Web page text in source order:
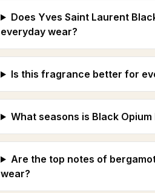
Does Yves Saint Laurent
everyday wear?
Is this fragrance better for
What seasons is Black
Are the top notes of
wear?